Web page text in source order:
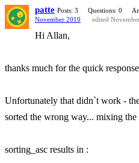
patte Posts: 3 Questions: 0
November 2010
edited
Hi Allan,
thanks much for the quick
Unfortunately that didn`t work -
sorted the wrong way... mixing the
sorting_asc results in :